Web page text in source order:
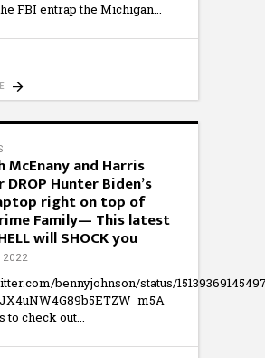
FBI entrap the Michigan
McEnany and Harris
DROP Hunter Biden’s
right on top of
Family— This latest
will SHOCK you
2022
bennyjohnson/status/
to check out